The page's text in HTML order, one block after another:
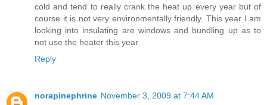
cold and tend to really crank the heat up every year but of
course it is not very environmentally friendly. This year I am
looking into insulating are windows and bundling up as to
not use the heater this year
Reply
norapinephrine November 3, 2009 at 7:44 AM